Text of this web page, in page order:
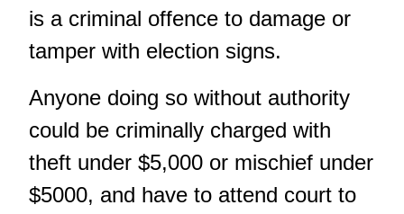
is a criminal offence to damage or
tamper with election signs.
Anyone doing so without authority
could be criminally charged with
theft under $5,000 or mischief under
$5000, and have to attend court to